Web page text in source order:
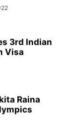
3rd Indian
Visa
Raina